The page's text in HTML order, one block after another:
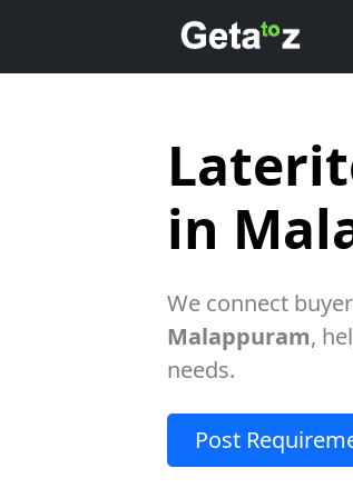
in
We connect
Malappuram,
needs.
Post